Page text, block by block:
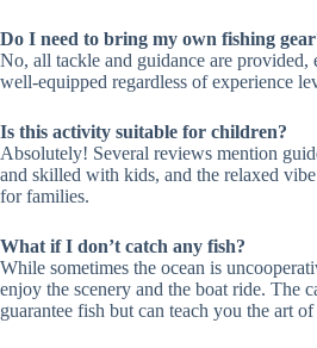
Do I need to bring my own fishing
No, all tackle and guidance are provided,
well-equipped regardless of experience
Is this activity suitable for children?
Absolutely! Several reviews mention
and skilled with kids, and the relaxed
for families.
What if I don’t catch any fish?
While sometimes the ocean is
enjoy the scenery and the boat ride. The
guarantee fish but can teach you the art